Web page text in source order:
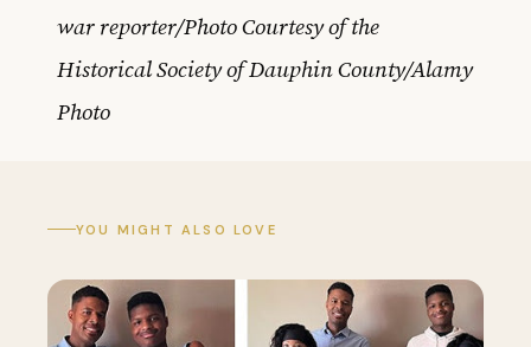
war reporter/Photo Courtesy of the
Historical Society of Dauphin County/Alamy
Photo
YOU MIGHT ALSO LOVE